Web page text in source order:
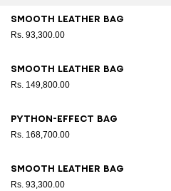
Smooth leather bag
Rs. 93,300.00
Smooth leather bag
Rs. 149,800.00
Python-effect bag
Rs. 168,700.00
Smooth leather bag
Rs. 93,300.00